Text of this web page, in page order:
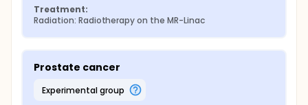
Treatment:
Radiation: Radiotherapy on the MR-Linac
Prostate cancer
experimental group